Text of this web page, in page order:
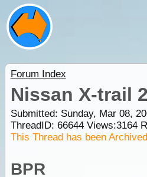
Forum Index
Nissan X-trail
Submitted: Sunday, Mar 08,
ThreadID: 66644Views:3164
This Thread has been Archived
BPR